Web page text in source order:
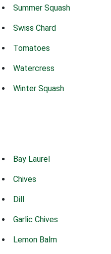
Summer Squash
Swiss Chard
Tomatoes
Watercress
Winter Squash
Bay Laurel
Chives
Dill
Garlic Chives
Lemon Balm